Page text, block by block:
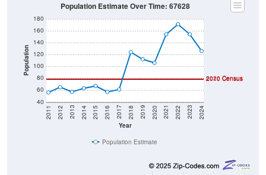
Population
40
60
80
100
120
140
160
180
Year
2011 2012 2013 2014 2015 2016 2017 2018 2019 2020 2021 2022 2023 2024
2020 Census
2010 Census
Population Estimate Over Time: 67628
Population Estimate